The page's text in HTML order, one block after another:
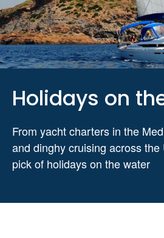
Holidays on
From yacht charters in the
and dinghy cruising across the
pick of holidays on the water